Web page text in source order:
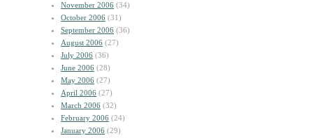
November 2006 (34)
October 2006 (31)
September 2006 (36)
August 2006 (27)
July 2006 (36)
June 2006 (28)
May 2006 (27)
April 2006 (27)
March 2006 (32)
February 2006 (24)
January 2006 (29)